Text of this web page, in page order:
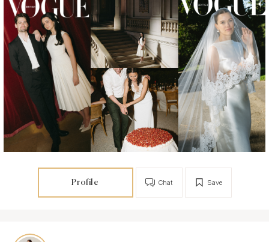
Profile Save
Chat